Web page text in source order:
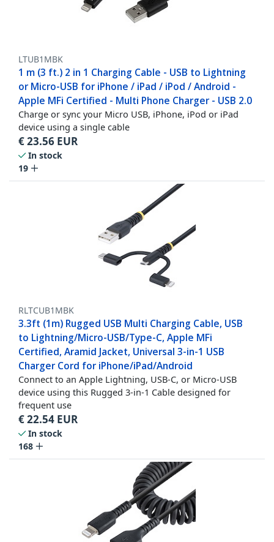
LTUB1MBK
1 m (3 ft.) 2 in 1 Charging Cable - USB to Lightning
or Micro-USB for iPhone / iPad / iPod / Android -
Apple MFi Certified - Multi Phone Charger - USB 2.0
Charge or sync your Micro USB, iPhone, iPod or iPad
device using a single cable
€23.56 EUR
In stock
19
RLTCUB1MBK
3.3ft (1m) Rugged USB Multi Charging Cable, USB
to Lightning/Micro-USB/Type-C, Apple MFi
Certified, Aramid Jacket, Universal 3-in-1 USB
Charger Cord for iPhone/iPad/Android
Connect to an Apple Lightning, USB-C, or Micro-USB
device using this Rugged 3-in-1 Cable designed for
frequent use
€22.54 EUR
In stock
168